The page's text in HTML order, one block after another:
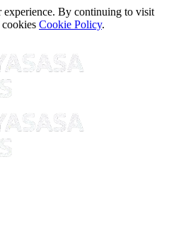
experience. By continuing to visit
Cookie Policy.